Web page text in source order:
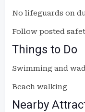
No lifeguards on
Follow posted
Things to Do
Swimming and
Beach walking
Nearby